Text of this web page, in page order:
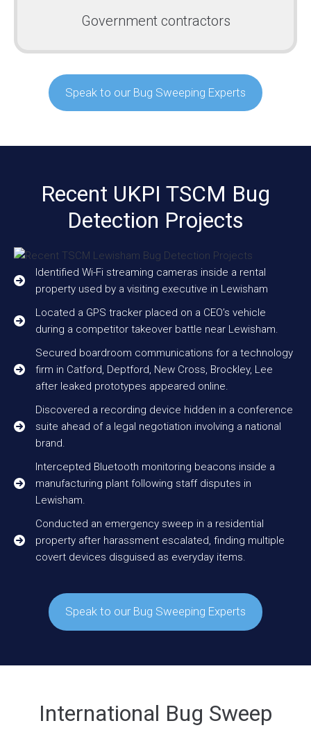
Government contractors
Speak to our Bug Sweeping Experts
Recent UKPI TSCM Bug
Detection Projects
Identified Wi-Fi streaming cameras inside a rental
property used by a visiting executive in Lewisham
Located a GPS tracker placed on a CEO’s vehicle
during a competitor takeover battle near Lewisham.
Secured boardroom communications for a technology
firm in Catford, Deptford, New Cross, Brockley, Lee
after leaked prototypes appeared online.
Discovered a recording device hidden in a conference
suite ahead of a legal negotiation involving a national
brand.
Intercepted Bluetooth monitoring beacons inside a
manufacturing plant following staff disputes in
Lewisham.
Conducted an emergency sweep in a residential
property after harassment escalated, finding multiple
covert devices disguised as everyday items.
Speak to our Bug Sweeping Experts
International Bug Sweep